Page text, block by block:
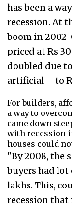
has been a
recession. At
boom in
priced at Rs
doubled due
artificial – to
For builders,
a way to
came down
with recession
houses could
"By 2008, the
buyers had lot
lakhs. This,
recession that